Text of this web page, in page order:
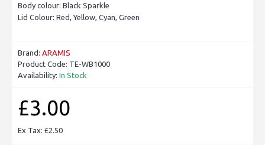
Body colour: Black Sparkle
Lid Colour: Red, Yellow, Cyan, Green
Brand: ARAMIS
Product Code: TE-WB1000
Availability: In Stock
£3.00
Ex Tax: £2.50